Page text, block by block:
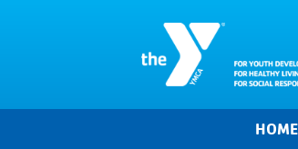
HOME